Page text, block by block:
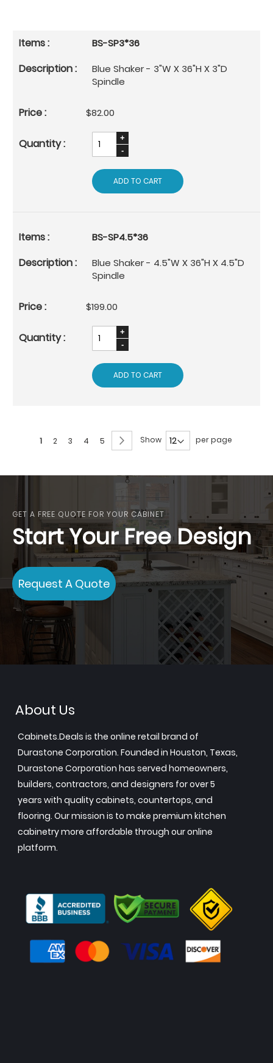
BS-SP3*36
Blue Shaker - 3"W X 36"H X 3"D
Spindle
$82.00
ADD TO CART
BS-SP4.5*36
Blue Shaker - 4.5"W X 36"H X 4.5"D
Spindle
$199.00
ADD TO CART
Page
You're
reading
1 Page
2 Page
3 Page
4 Page
5 Page
NextShow per page
GET A FREE QUOTE FOR YOUR CABINET
Start Your Free Design
Request A Quote
About Us
Cabinets.Deals is the online retail brand of
Durastone Corporation. Founded in Houston, Texas,
Durastone Corporation has served homeowners,
builders, contractors, and designers for over 5
years with quality cabinets, countertops, and
flooring. Our mission is to make premium kitchen
cabinetry more affordable through our online
platform.